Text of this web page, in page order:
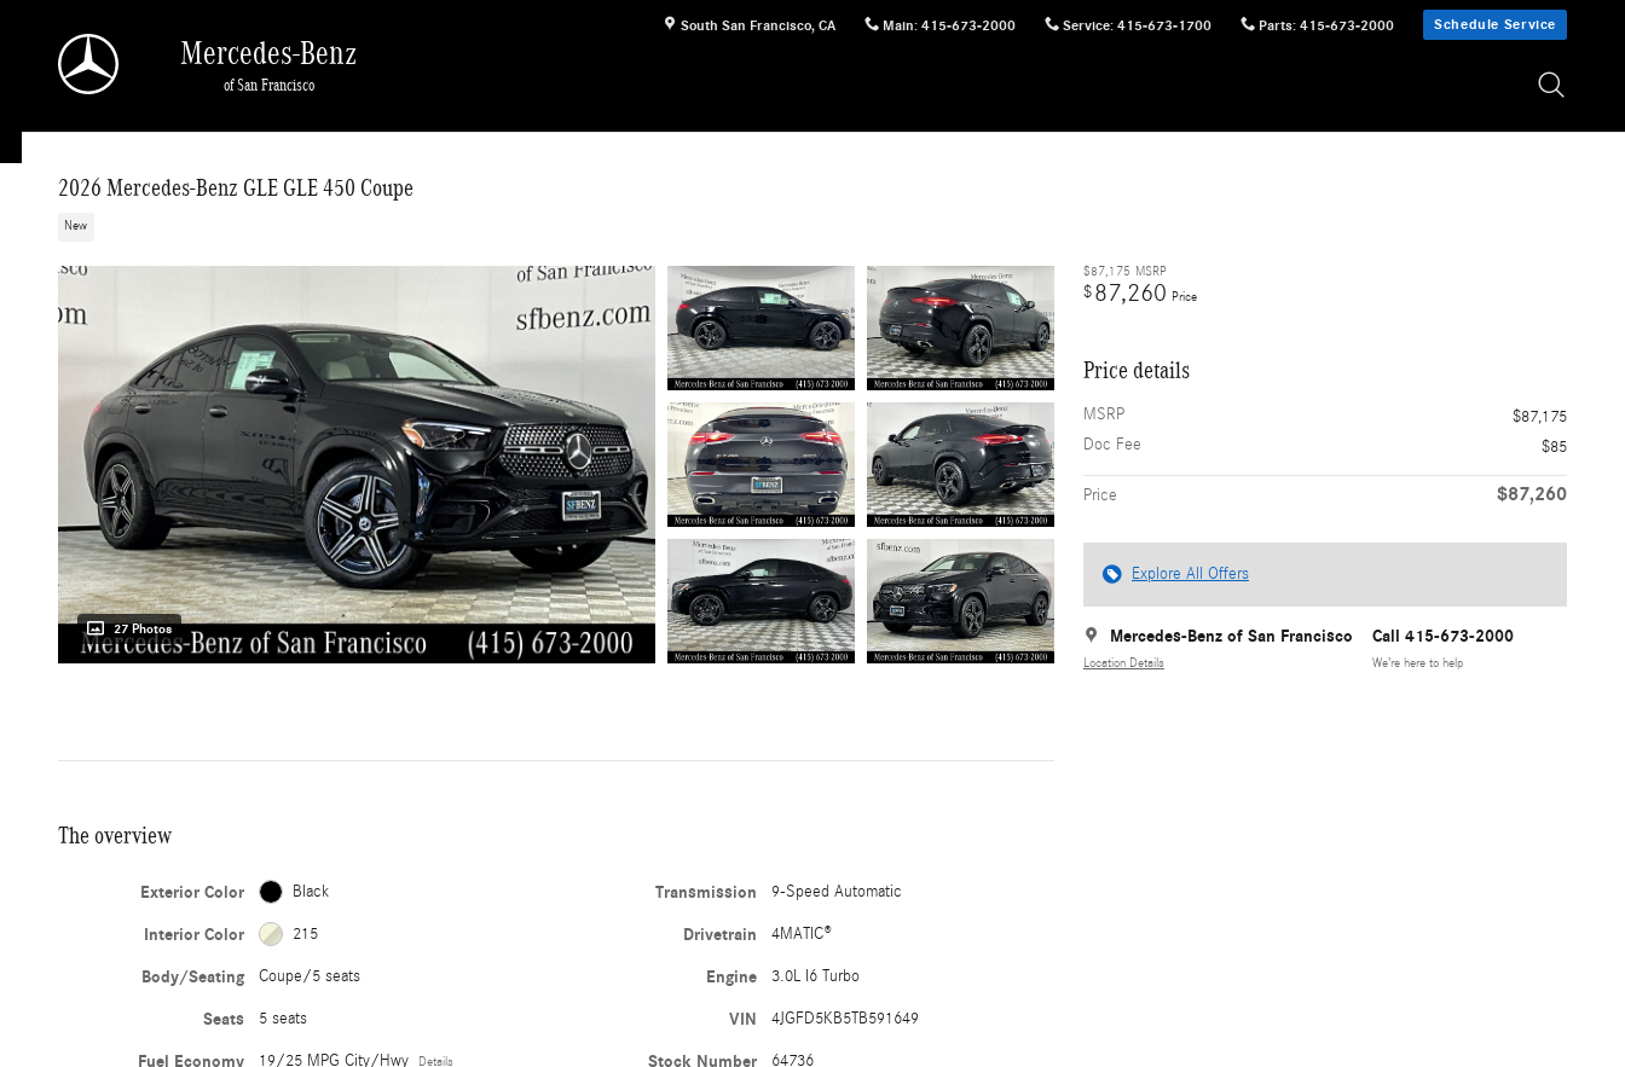
South San Francisco, CA Main: 415-673-2000 Service: 415-673-1700 Parts: 415-673-2000 Schedule Service
Mercedes-Benz
of San Francisco
2026 Mercedes-Benz GLE GLE 450 Coupe
New
27 Photos
$87,175 MSRP
$87,260 Price
Price details
MSRP
$87,175
Doc Fee
$85
Price $87,260
Explore All Offers
Mercedes-Benz of San Francisco
Location Details
Call 415-673-2000
We’re here to help
The overview
Exterior Color Black
Interior Color 215
Body/Seating Coupe/5 seats
Seats 5 seats
Fuel Economy 19/25 MPG City/Hwy Details
Transmission 9-Speed Automatic
Drivetrain 4MATIC®
Engine 3.0L I6 Turbo
VIN 4JGFD5KB5TB591649
Stock Number 64736